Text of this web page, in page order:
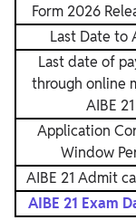
Form 2026
Last Date to
Last date of
through online
AIBE 21
Application
Window
AIBE 21 Admit
AIBE 21 Exam